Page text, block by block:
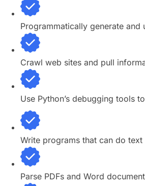
Programmatically generate and
Crawl web sites and pull
Use Python’s debugging tools
Write programs that can do
Parse PDFs and Word